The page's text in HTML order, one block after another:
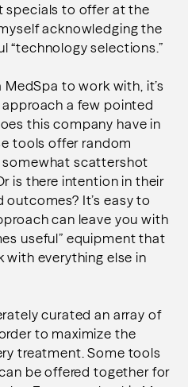
specials to offer at the
acknowledging the
selections.”
to work with, it’s
a few pointed
this company have in
tools offer random
scattershot
is there intention in their
It’s easy to
can leave you with
useful” equipment that
with everything else in
curated an array of
to maximize the
treatment. Some tools
be offered together for